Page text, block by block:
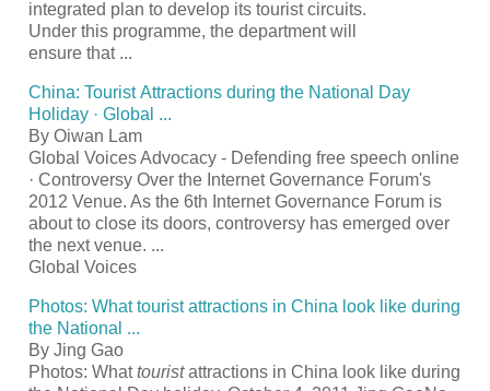
integrated plan to develop its touristcircuits.
Under this programme, the department will
ensure that ...
China: TouristAttractions during the National Day
Holiday · Global ...
By Oiwan Lam
Global Voices Advocacy - Defending free speech online
· Controversy Over the Internet Governance Forum's
2012 Venue. As the 6th Internet Governance Forum is
about to close its doors, controversy has emerged over
the next venue. ...
Global Voices
Photos: Whattouristattractions in China look like during
the National ...
By Jing Gao
Photos: Whattouristattractions in China look like during